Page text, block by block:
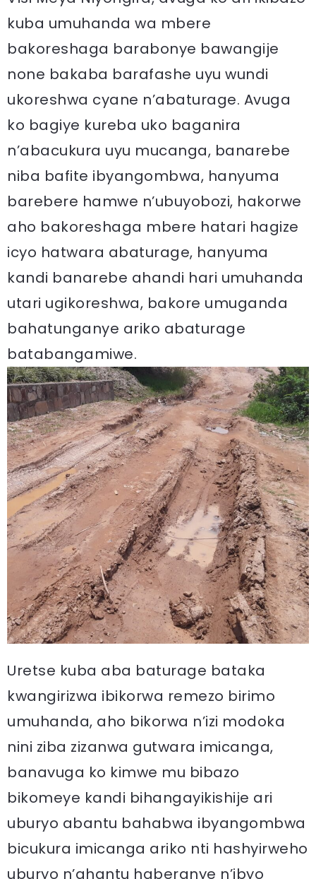
kuba umuhanda wa mbere
bakoreshaga barabonye bawangije
none bakaba barafashe uyu wundi
ukoreshwa cyane n’abaturage. Avuga
ko bagiye kureba uko baganira
n’abacukura uyu mucanga, banarebe
niba bafite ibyangombwa, hanyuma
barebere hamwe n’ubuyobozi, hakorwe
aho bakoreshaga mbere hatari hagize
icyo hatwara abaturage, hanyuma
kandi banarebe ahandi hari umuhanda
utari ugikoreshwa, bakore umuganda
bahatunganye ariko abaturage
batabangamiwe.
Uretse kuba aba baturage bataka
kwangirizwa ibikorwa remezo birimo
umuhanda, aho bikorwa n’izi modoka
nini ziba zizanwa gutwara imicanga,
banavuga ko kimwe mu bibazo
bikomeye kandi bihangayikishije ari
uburyo abantu bahabwa ibyangombwa
bicukura imicanga ariko nti hashyirweho
uburyo n’ahantu haberanye n’ibyo